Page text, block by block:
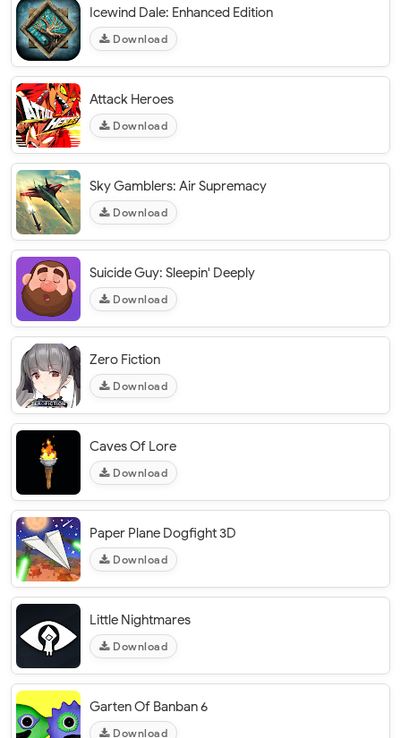
Icewind Dale: Enhanced Edition
Download
Attack Heroes
Download
Sky Gamblers: Air Supremacy
Download
Suicide Guy: Sleepin' Deeply
Download
Zero Fiction
Download
Caves Of Lore
Download
Paper Plane Dogfight 3D
Download
Little Nightmares
Download
Garten Of Banban 6
Download